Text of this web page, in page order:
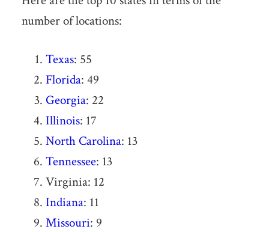
number of locations:
Texas: 55
Florida: 49
Georgia: 22
Illinois: 17
North Carolina: 13
Tennessee: 13
Virginia: 12
Indiana: 11
Missouri: 9